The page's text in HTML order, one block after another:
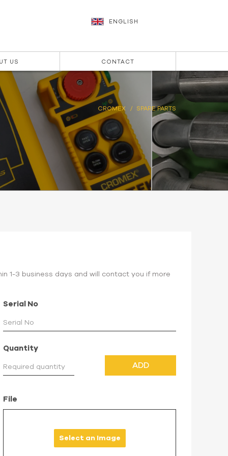
US CONTACT
ENGLISH
CROMEX SPARE PARTS
1-3 business days and will contact you if more
Serial No
Quantity
ADD
File
Select an Image